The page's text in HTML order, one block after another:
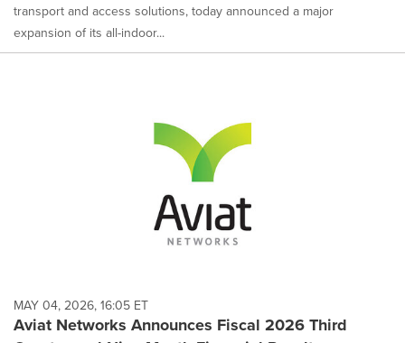
transport and access solutions, today announced a major
expansion of its all-indoor...
MAY 04, 2026, 16:05 ET
Aviat Networks Announces Fiscal 2026 Third